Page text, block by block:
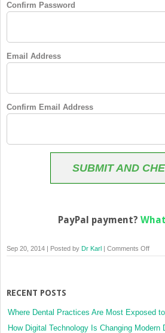
Confirm Password
Email Address
Confirm Email Address
SUBMIT AND
PayPal payment?
Sep 20, 2014 | Posted by Dr Karl | Comments Offon
RECENT POSTS
Where Dental Practices Are Most Exposed
How Digital Technology Is Changing Modern